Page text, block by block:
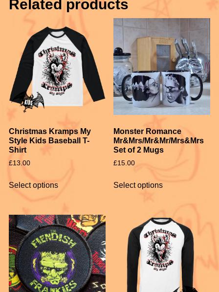
Related products
Christmas Kramps My
Style Kids Baseball T-
Shirt
£13.00
Select options
Monster Romance
Mr&Mrs/Mr&Mr/Mrs&Mrs
Set of 2 Mugs
£15.00
Select options